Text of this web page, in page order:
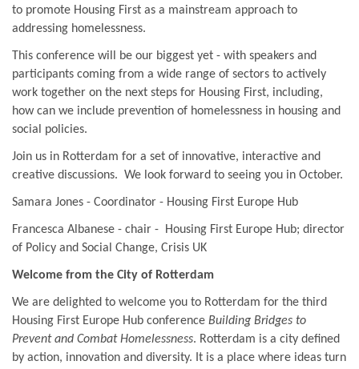
to promote Housing First as a mainstream approach to
addressing homelessness.
This conference will be our biggest yet - with speakers and
participants coming from a wide range of sectors to actively
work together on the next steps for Housing First, including,
how can we include prevention of homelessness in housing and
social policies.
Join us in Rotterdam for a set of innovative, interactive and
creative discussions. We look forward to seeing you in October.
Samara Jones - Coordinator - Housing First Europe Hub
Francesca Albanese - chair - Housing First Europe Hub; director
of Policy and Social Change, Crisis UK
Welcome from the City of Rotterdam
We are delighted to welcome you to Rotterdam for the third
Housing First Europe Hub conference Building Bridges to
Prevent and Combat Homelessness. Rotterdam is a city defined
by action, innovation and diversity. It is a place where ideas turn